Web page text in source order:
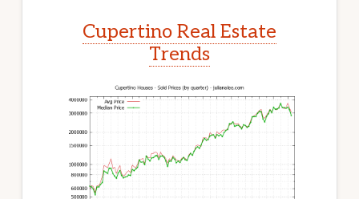
Cupertino Real Estate
Trends